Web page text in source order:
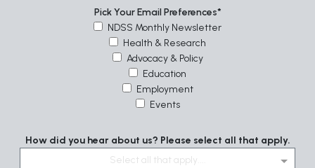
Pick Your Email Preferences
NDSS Monthly Newsletter
Health & Research
Advocacy & Policy
Education
Employment
Events
How did you hear about us? Please select all that apply.
Select all that apply....